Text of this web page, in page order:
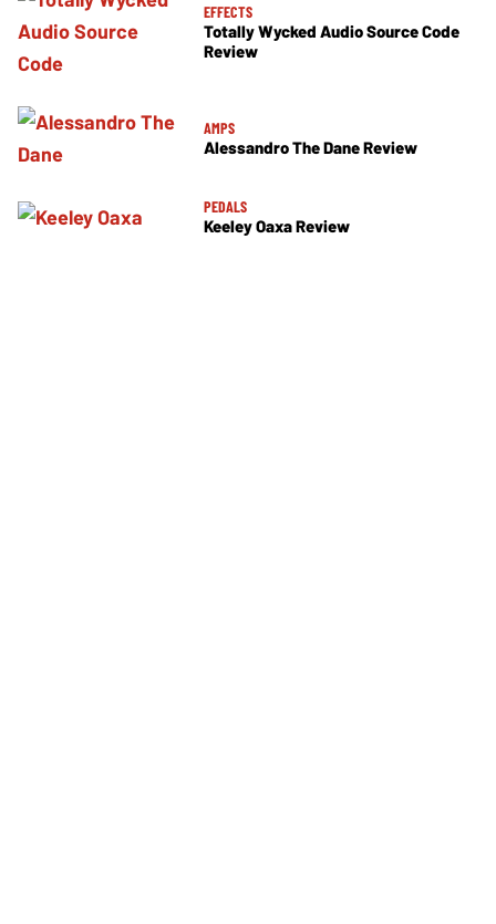
EFFECTS
Totally Wycked Audio Source Code
Review
AMPS
Alessandro The Dane Review
PEDALS
Keeley Oaxa Review